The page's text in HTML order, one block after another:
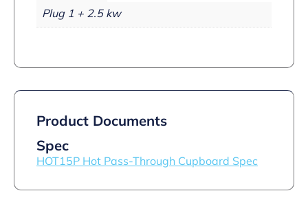
Plug 1 + 2.5 kw
Product Documents
Spec
HOT15P Hot Pass-Through Cupboard Spec